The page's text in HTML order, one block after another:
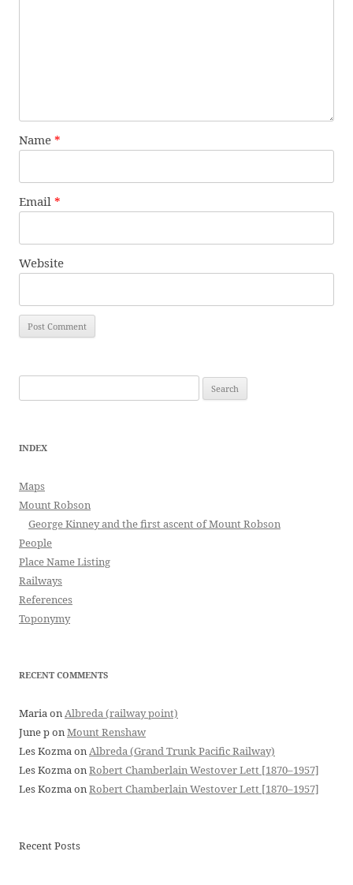
Name *
Email *
Website
for:
INDEX
Maps
Mount Robson
George Kinney and the first ascent of Mount Robson
People
Place Name Listing
Railways
References
Toponymy
RECENT COMMENTS
MariaonAlbreda (railway point)
June ponMount Renshaw
Les KozmaonAlbreda (Grand Trunk Pacific Railway)
Les KozmaonRobert Chamberlain Westover Lett [1870–1957]
Les KozmaonRobert Chamberlain Westover Lett [1870–1957]
Recent Posts